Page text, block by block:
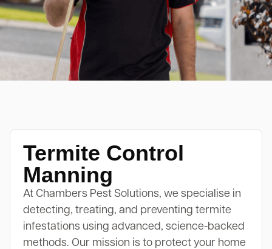
Termite Control
Manning
At Chambers Pest Solutions, we specialise in
detecting, treating, and preventing termite
infestations using advanced, science-backed
methods. Our mission is to protect your home